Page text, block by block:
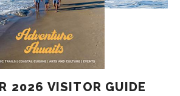
2026 VISITOR GUIDE